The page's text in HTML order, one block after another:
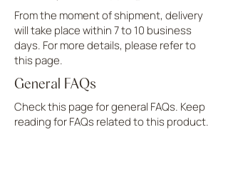
From the moment of shipment, delivery
will take place within 7 to 10 business
days. For more details, please refer to
this page.
General FAQs
Check this page for general FAQs. Keep
reading for FAQs related to this product.